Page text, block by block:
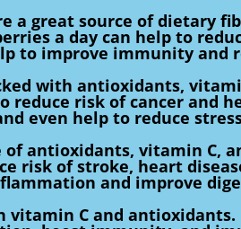
a great source of dietary
a day can help to
to improve immunity and
with antioxidants,
reduce risk of cancer and
even help to reduce
of antioxidants, vitamin C,
risk of stroke, heart
and improve
vitamin C and antioxidants.